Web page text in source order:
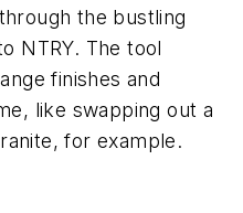
the bustling
NTRY. The tool
finishes and
like swapping out a
for example.